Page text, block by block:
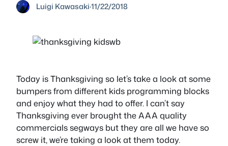
Luigi Kawasaki·11/22/2018
Today is Thanksgiving so let’s take a look at some
bumpers from different kids programming blocks
and enjoy what they had to offer. I can’t say
Thanksgiving ever brought the AAA quality
commercials segways but they are all we have so
screw it, we’re taking a look at them today.